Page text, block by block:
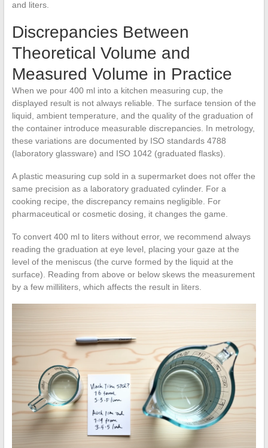
and liters.
Discrepancies Between
Theoretical Volume and
Measured Volume in Practice
When we pour 400 ml into a kitchen measuring cup, the
displayed result is not always reliable. The surface tension of the
liquid, ambient temperature, and the quality of the graduation of
the container introduce measurable discrepancies. In metrology,
these variations are documented by ISO standards 4788
(laboratory glassware) and ISO 1042 (graduated flasks).
A plastic measuring cup sold in a supermarket does not offer the
same precision as a laboratory graduated cylinder. For a
cooking recipe, the discrepancy remains negligible. For
pharmaceutical or cosmetic dosing, it changes the game.
To convert 400 ml to liters without error, we recommend always
reading the graduation at eye level, placing your gaze at the
level of the meniscus (the curve formed by the liquid at the
surface). Reading from above or below skews the measurement
by a few milliliters, which affects the result in liters.